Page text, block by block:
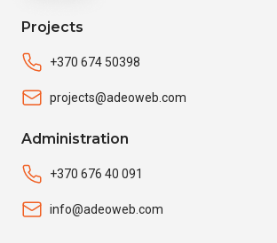
Projects
+370 674 50398
projects@adeoweb.com
Administration
+370 676 40 091
info@adeoweb.com